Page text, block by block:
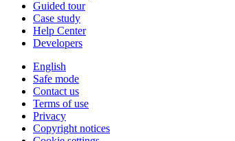
Guided tour
Case study
Help Center
Developers
English
Safe mode
Contact us
Terms of use
Privacy
Copyright notices